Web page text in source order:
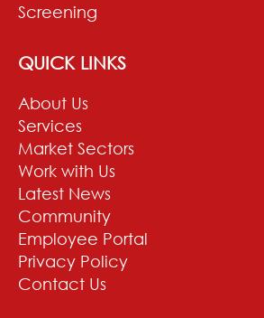
Screening
QUICK LINKS
About Us
Services
Market Sectors
Work with Us
Latest News
Community
Employee Portal
Privacy Policy
Contact Us